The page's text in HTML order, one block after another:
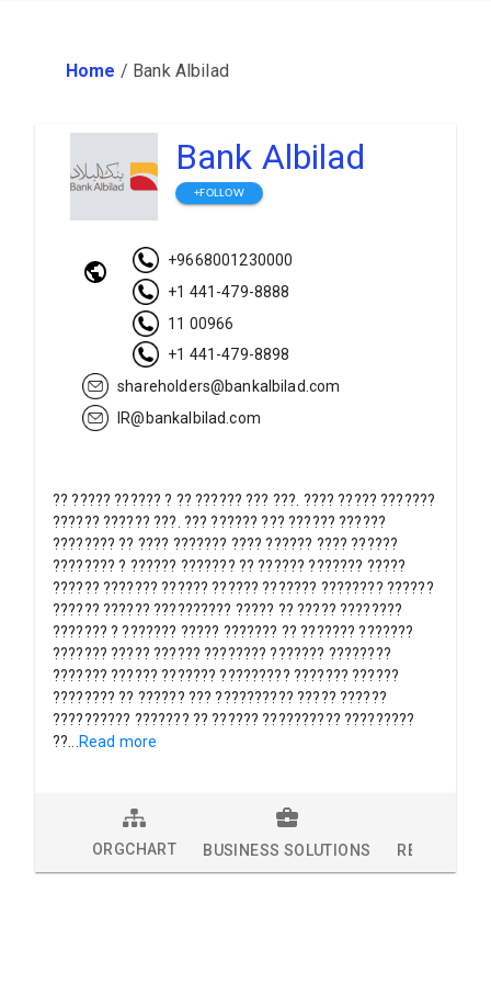
Home / Bank Albilad
Bank Albilad
+FOLLOW
+9668001230000
+1 441-479-8888
11 00966
+1 441-479-8898
shareholders@bankalbilad.com
IR@bankalbilad.com
?? ????? ?????? ? ?? ?????? ??? ???. ???? ????? ???????
?????? ?????? ???. ??? ?????? ??? ?????? ??????
???????? ?? ???? ??????? ???? ?????? ???? ??????
???????? ? ?????? ??????? ?? ?????? ??????? ?????
?????? ??????? ?????? ?????? ??????? ???????? ??????
?????? ?????? ?????????? ????? ?? ????? ????????
??????? ? ??????? ????? ??????? ?? ??????? ???????
??????? ????? ?????? ???????? ??????? ????????
??????? ?????? ??????? ????????? ??????? ??????
???????? ?? ?????? ??? ?????????? ????? ??????
?????????? ??????? ?? ?????? ?????????? ?????????
??
Read more
ORGCHART BUSINESS SOLUTIONS RESEARCH